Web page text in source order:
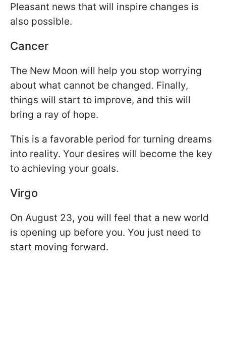
Pleasant news that will inspire changes is
also possible.
Cancer
The New Moon will help you stop worrying
about what cannot be changed. Finally,
things will start to improve, and this will
bring a ray of hope.
This is a favorable period for turning dreams
into reality. Your desires will become the key
to achieving your goals.
Virgo
On August 23, you will feel that a new world
is opening up before you. You just need to
start moving forward.